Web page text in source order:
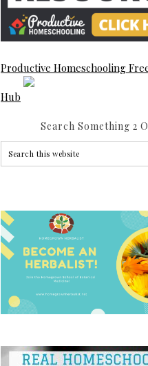
Productive Homeschooling
Hub
Search Something 2